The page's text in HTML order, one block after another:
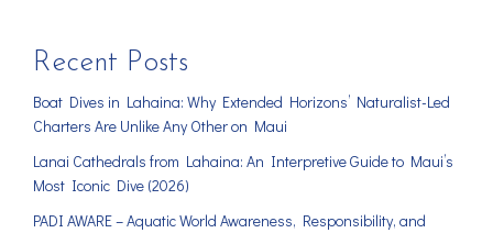
Recent Posts
Boat Dives in Lahaina: Why Extended Horizons’ Naturalist-Led
Charters Are Unlike Any Other on Maui
Lanai Cathedrals from Lahaina: An Interpretive Guide to Maui’s
Most Iconic Dive (2026)
PADI AWARE – Aquatic World Awareness, Responsibility, and